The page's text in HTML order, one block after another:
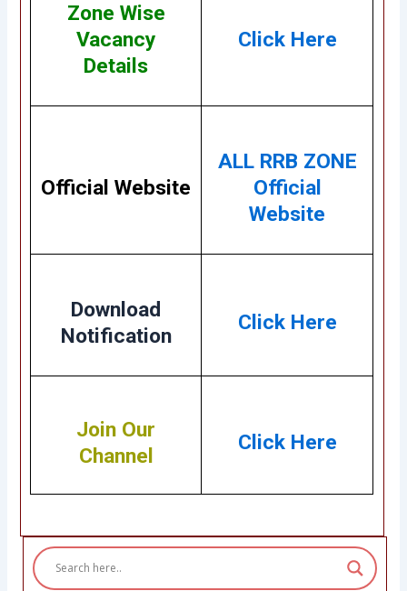
Zone Wise
Vacancy
Details
Click Here
Official Website
ALL RRB ZONE
Official
Website
Download
Notification
Click Here
Join Our
Channel
Click Here